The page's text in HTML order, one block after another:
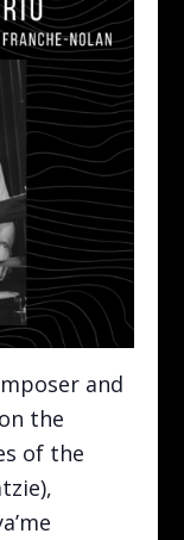
and
the
of the